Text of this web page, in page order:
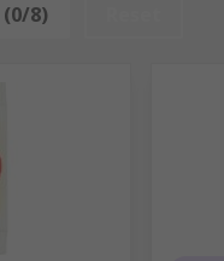
8)